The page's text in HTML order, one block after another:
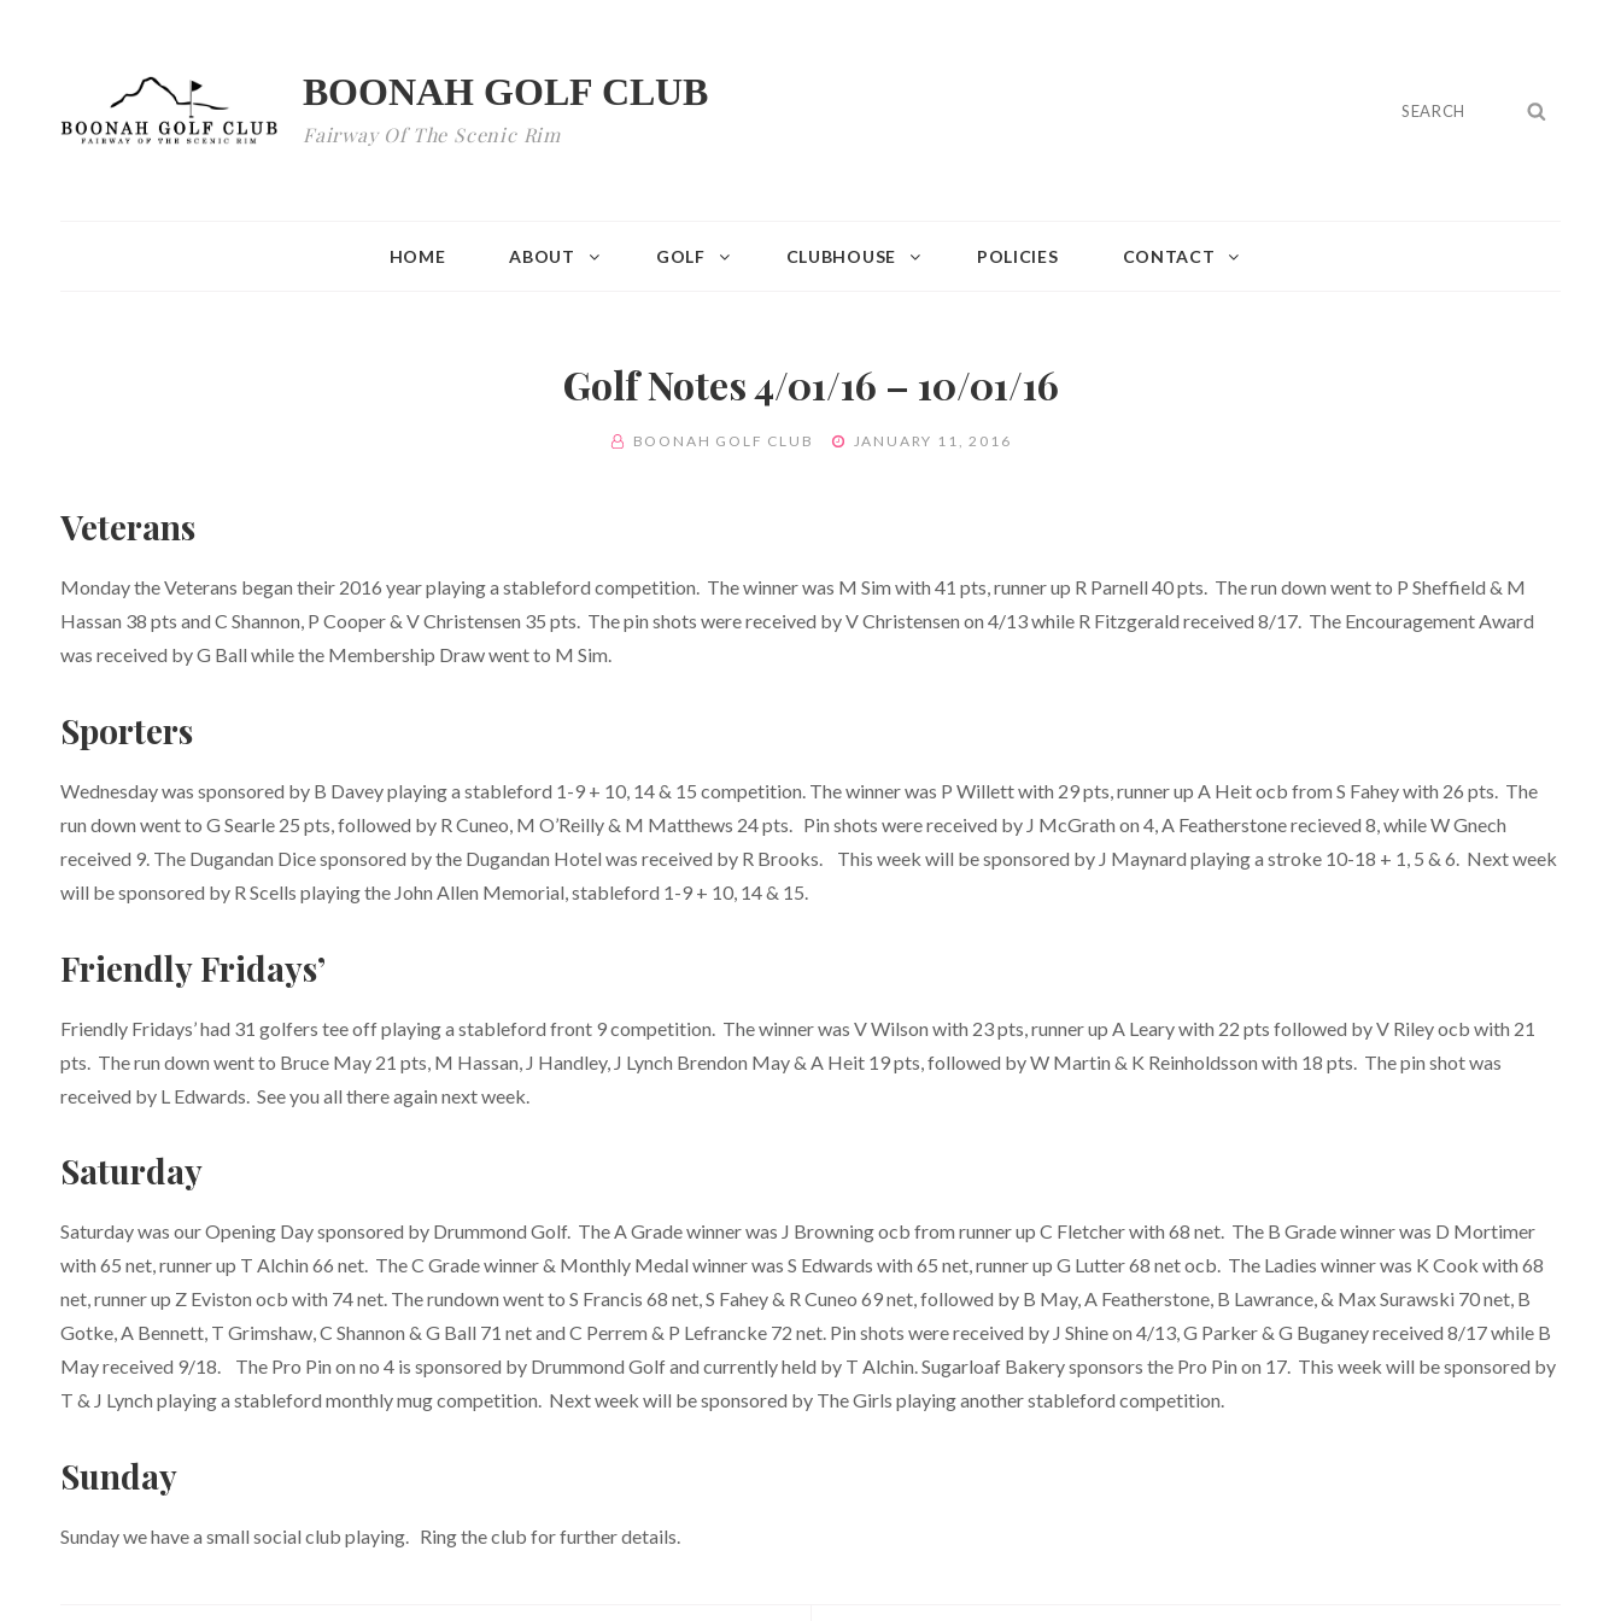
BOONAH GOLF CLUB
Fairway Of The Scenic Rim
Search
HOME ABOUT GOLF CLUBHOUSE POLICIES CONTACT
Golf Notes 4/01/16 – 10/01/16
BY BOONAH GOLF CLUB
POSTED
JANUARY 11, 2016
Veterans
Monday the Veterans began their 2016 year playing a stableford competition. The winner was M Sim with 41 pts, runner up R Parnell 40 pts. The run down went to P Sheffield & M
Hassan 38 pts and C Shannon, P Cooper & V Christensen 35 pts. The pin shots were received by V Christensen on 4/13 while R Fitzgerald received 8/17. The Encouragement Award
was received by G Ball while the Membership Draw went to M Sim.
Sporters
Wednesday was sponsored by B Davey playing a stableford 1-9 + 10, 14 & 15 competition. The winner was P Willett with 29 pts, runner up A Heit ocb from S Fahey with 26 pts. The
run down went to G Searle 25 pts, followed by R Cuneo, M O’Reilly & M Matthews 24 pts. Pin shots were received by J McGrath on 4, A Featherstone recieved 8, while W Gnech
received 9. The Dugandan Dice sponsored by the Dugandan Hotel was received by R Brooks. This week will be sponsored by J Maynard playing a stroke 10-18 + 1, 5 & 6. Next week
will be sponsored by R Scells playing the John Allen Memorial, stableford 1-9 + 10, 14 & 15.
Friendly Fridays’
Friendly Fridays’ had 31 golfers tee off playing a stableford front 9 competition. The winner was V Wilson with 23 pts, runner up A Leary with 22 pts followed by V Riley ocb with 21
pts. The run down went to Bruce May 21 pts, M Hassan, J Handley, J Lynch Brendon May & A Heit 19 pts, followed by W Martin & K Reinholdsson with 18 pts. The pin shot was
received by L Edwards. See you all there again next week.
Saturday
Saturday was our Opening Day sponsored by Drummond Golf. The A Grade winner was J Browning ocb from runner up C Fletcher with 68 net. The B Grade winner was D Mortimer
with 65 net, runner up T Alchin 66 net. The C Grade winner & Monthly Medal winner was S Edwards with 65 net, runner up G Lutter 68 net ocb. The Ladies winner was K Cook with 68
net, runner up Z Eviston ocb with 74 net. The rundown went to S Francis 68 net, S Fahey & R Cuneo 69 net, followed by B May, A Featherstone, B Lawrance, & Max Surawski 70 net, B
Gotke, A Bennett, T Grimshaw, C Shannon & G Ball 71 net and C Perrem & P Lefrancke 72 net. Pin shots were received by J Shine on 4/13, G Parker & G Buganey received 8/17 while B
May received 9/18. The Pro Pin on no 4 is sponsored by Drummond Golf and currently held by T Alchin. Sugarloaf Bakery sponsors the Pro Pin on 17. This week will be sponsored by
T & J Lynch playing a stableford monthly mug competition. Next week will be sponsored by The Girls playing another stableford competition.
Sunday
Sunday we have a small social club playing. Ring the club for further details.